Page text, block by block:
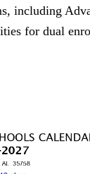
including
for dual